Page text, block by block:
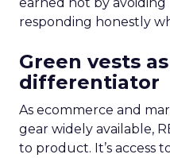
responding honestly
Green vests
differentiator
As ecommerce and
gear widely available,
to product. It’s access